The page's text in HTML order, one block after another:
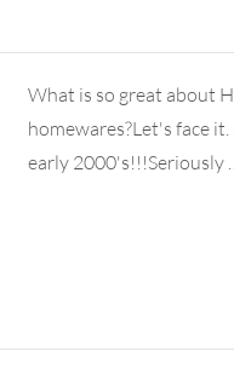
What is so great about
homewares?Let's face
early 2000's!!!Seriously